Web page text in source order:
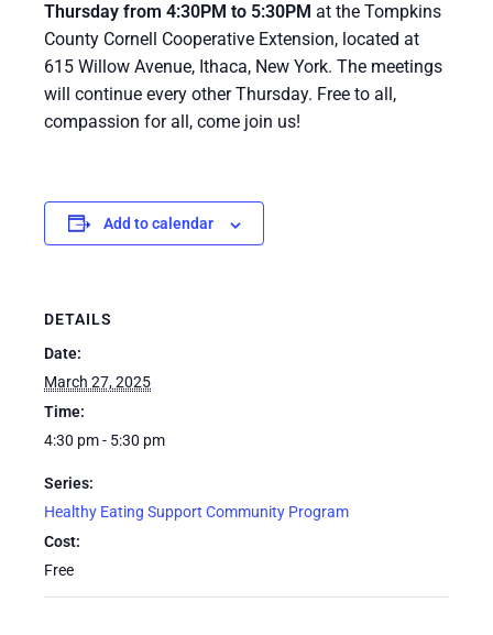
Thursday from 4:30PM to 5:30PM at the Tompkins
County Cornell Cooperative Extension, located at
615 Willow Avenue, Ithaca, New York. The meetings
will continue every other Thursday. Free to all,
compassion for all, come join us!
Add to calendar
DETAILS
Date:
March 27, 2025
Time:
4:30 pm - 5:30 pm
Series:
Healthy Eating Support Community Program
Cost:
Free